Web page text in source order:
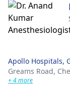
Apollo Hospitals,
Greams Road,
+ 4 more